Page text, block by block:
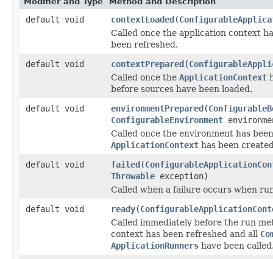
default void contextLoaded(
Called once the application context
been refreshed.
default void
contextPrepared(
Called once the ApplicationContext
before sources have been loaded.
default void
environmentPrepared(
ConfigurableEnvironment
Called once the environment has
ApplicationContext has been
default void
failed(
Throwable exception)
Called when a failure occurs when
default void
ready(
Called immediately before the run
context has been refreshed and all
ApplicationRunners have been